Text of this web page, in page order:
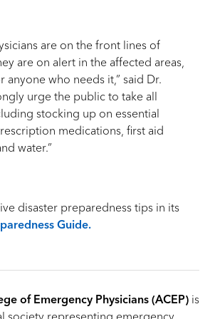
are on the front lines of
are on alert in the affected areas,
anyone who needs it,” said Dr.
urge the public to take all
stocking up on essential
medications, first aid
water.”
disaster preparedness tips in its
Guide.
of Emergency Physicians (ACEP) is